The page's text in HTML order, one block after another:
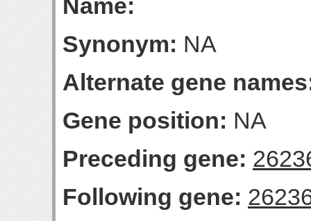
Name:
Synonym: NA
Alternate gene
Gene position: NA
Preceding gene:
Following gene: